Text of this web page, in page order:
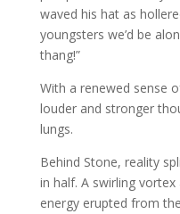
waved his hat as
youngsters we’d be
thang!”
With a renewed sense
louder and stronger
lungs.
Behind Stone, reality
in half. A swirling
energy erupted from